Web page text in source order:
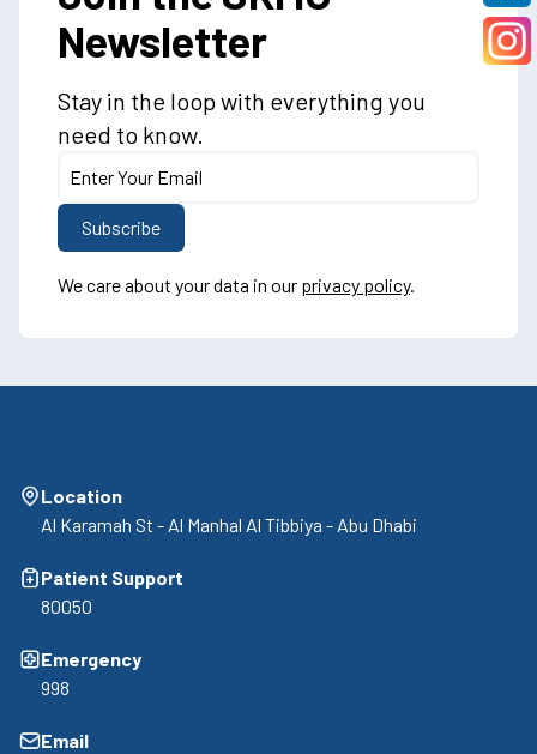
Newsletter
Stay in the loop with everything you
need to know.
We care about your data in our privacy policy.
Location
Al Karamah St - Al Manhal Al Tibbiya - Abu Dhabi
Patient Support
80050
Emergency
998
Email